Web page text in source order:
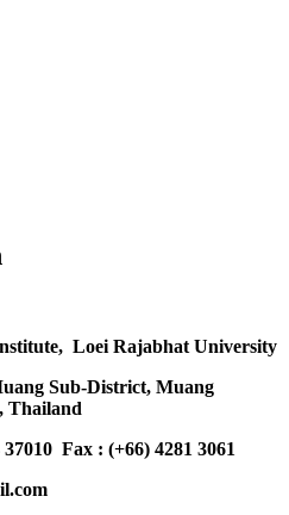
Loei Rajabhat University
Sub-District, Muang
Thailand
Fax : (+66) 4281 3061